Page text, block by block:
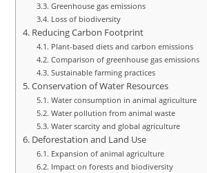
Greenhouse gas emissions
Loss of biodiversity
Reducing Carbon Footprint
Plant-based diets and carbon emissions
Comparison of greenhouse gas emissions
Sustainable farming practices
Conservation of Water Resources
Water consumption in animal agriculture
Water pollution from animal waste
Water scarcity and global agriculture
Deforestation and Land Use
Expansion of animal agriculture
Impact on forests and biodiversity